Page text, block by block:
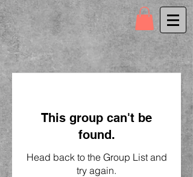
This group can't be
found.
Head back to the Group List and
try again.